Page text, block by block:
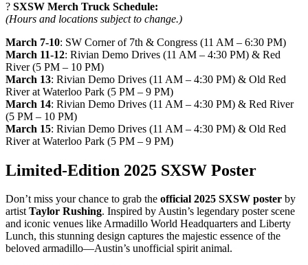
? SXSW Merch Truck Schedule:
(Hours and locations subject to change.)
March 7-10: SW Corner of 7th & Congress (11 AM – 6:30 PM)
March 11-12: Rivian Demo Drives (11 AM – 4:30 PM) & Red
River (5 PM – 10 PM)
March 13: Rivian Demo Drives (11 AM – 4:30 PM) & Old Red
River at Waterloo Park (5 PM – 9 PM)
March 14: Rivian Demo Drives (11 AM – 4:30 PM) & Red River
(5 PM – 10 PM)
March 15: Rivian Demo Drives (11 AM – 4:30 PM) & Old Red
River at Waterloo Park (5 PM – 9 PM)
Limited-Edition 2025 SXSW Poster
Don’t miss your chance to grab the official 2025 SXSW poster by
artistTaylor Rushing. Inspired by Austin’s legendary poster scene
and iconic venues like Armadillo World Headquarters and Liberty
Lunch, this stunning design captures the majestic essence of the
beloved armadillo—Austin’s unofficial spirit animal.